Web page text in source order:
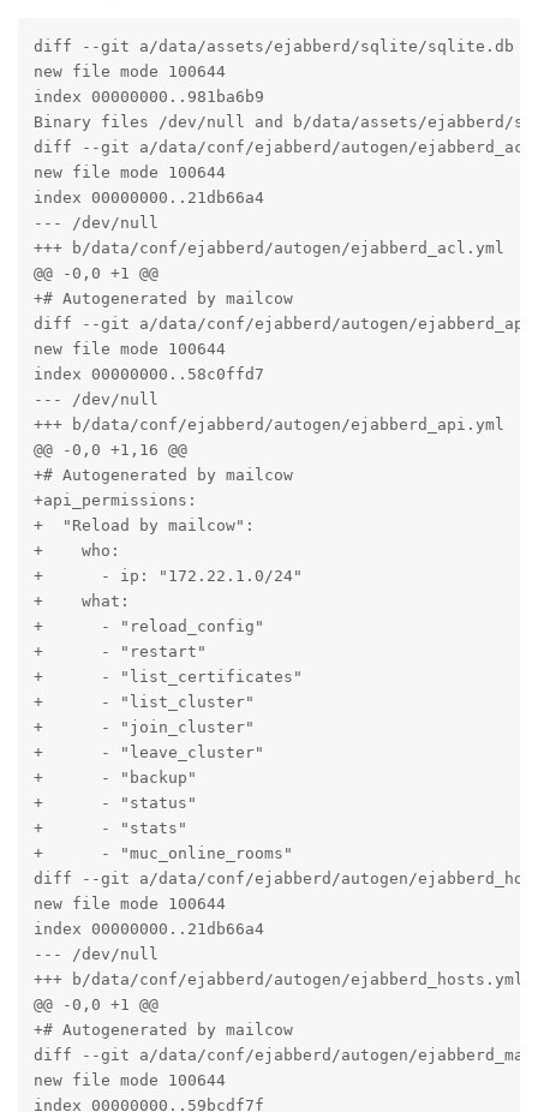
diff --git a/data/assets/ejabberd/sqlite/sqlite.db
new file mode 100644
index 00000000..981ba6b9
Binary files /dev/null and b/data/assets/
diff --git a/data/conf/ejabberd/autogen/
new file mode 100644
index 00000000..21db66a4
--- /dev/null
+++ b/data/conf/ejabberd/autogen/ejabberd_acl.yml
@@ -0,0 +1 @@
+# Autogenerated by mailcow
diff --git a/data/conf/ejabberd/autogen/
new file mode 100644
index 00000000..58c0ffd7
--- /dev/null
+++ b/data/conf/ejabberd/autogen/ejabberd_api.yml
@@ -0,0 +1,16 @@
+# Autogenerated by mailcow
+api_permissions:
+  "Reload by mailcow":
+    who:
+      - ip: "172.22.1.0/24"
+    what:
+      - "reload_config"
+      - "restart"
+      - "list_certificates"
+      - "list_cluster"
+      - "join_cluster"
+      - "leave_cluster"
+      - "backup"
+      - "status"
+      - "stats"
+      - "muc_online_rooms"
diff --git a/data/conf/ejabberd/autogen/
new file mode 100644
index 00000000..21db66a4
--- /dev/null
+++ b/data/conf/ejabberd/autogen/ejabberd_hosts.yml
@@ -0,0 +1 @@
+# Autogenerated by mailcow
diff --git a/data/conf/ejabberd/autogen/
new file mode 100644
index 00000000..59bcdf7f